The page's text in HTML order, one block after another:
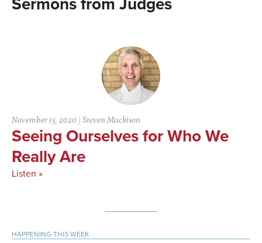
Judges
November 15, 2020 |Steven Mackison
Seeing Ourselves for Who We
Really Are
Listen »
Primary
HAPPENING THIS WEEK